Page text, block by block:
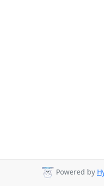
Powered by